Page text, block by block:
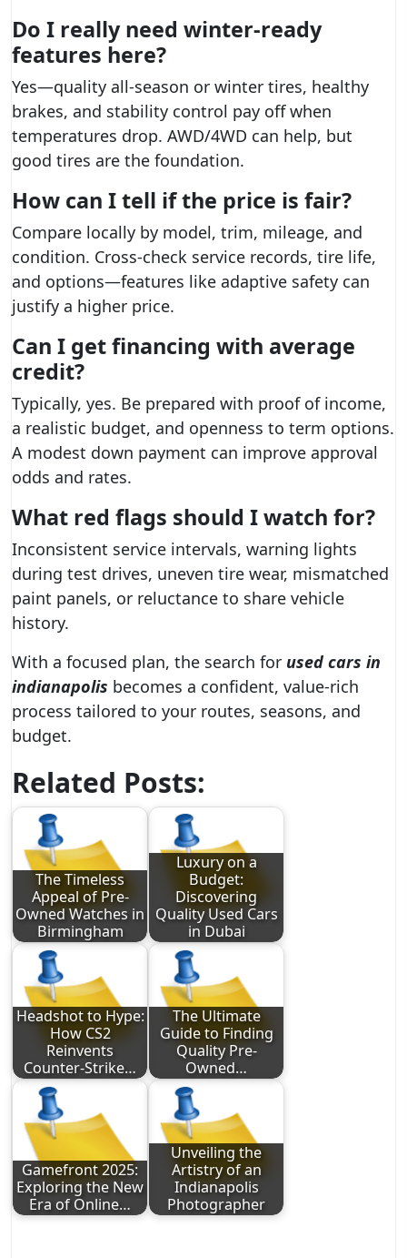
Do I really need winter-ready
features here?
Yes—quality all-season or winter tires, healthy
brakes, and stability control pay off when
temperatures drop. AWD/4WD can help, but
good tires are the foundation.
How can I tell if the price is fair?
Compare locally by model, trim, mileage, and
condition. Cross-check service records, tire life,
and options—features like adaptive safety can
justify a higher price.
Can I get financing with average
credit?
Typically, yes. Be prepared with proof of income,
a realistic budget, and openness to term options.
A modest down payment can improve approval
odds and rates.
What red flags should I watch for?
Inconsistent service intervals, warning lights
during test drives, uneven tire wear, mismatched
paint panels, or reluctance to share vehicle
history.
With a focused plan, the search for used cars in
indianapolis becomes a confident, value-rich
process tailored to your routes, seasons, and
budget.
Related Posts:
The Timeless
Appeal of Pre-
Owned Watches in
Birmingham
Luxury on a
Budget:
Discovering
Quality Used Cars
in Dubai
Headshot to Hype:
How CS2
Reinvents
Counter-Strike…
The Ultimate
Guide to Finding
Quality Pre-
Owned…
Gamefront 2025:
Exploring the New
Era of Online…
Unveiling the
Artistry of an
Indianapolis
Photographer